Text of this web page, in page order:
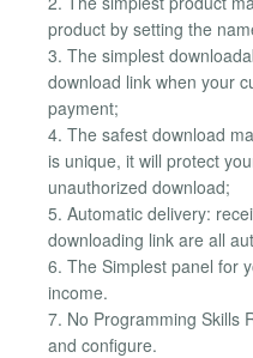
product by setting the
3. The simplest
download link when your
payment;
4. The safest download
is unique, it will protect
unauthorized download;
5. Automatic delivery:
downloading link are all
6. The Simplest panel for
income.
7. No Programming Skills
and configure.